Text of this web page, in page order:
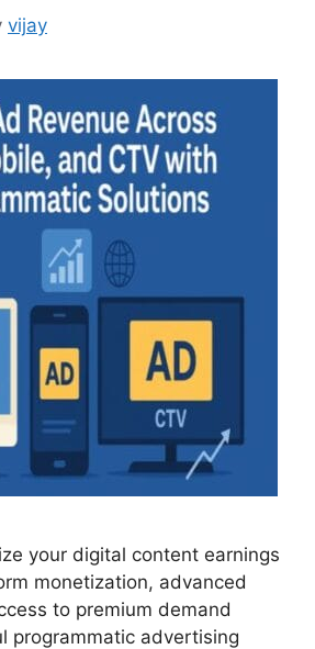
vijay
your digital content earnings
monetization, advanced
to premium demand
programmatic advertising